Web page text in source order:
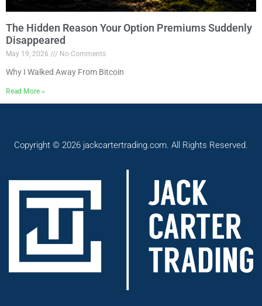
The Hidden Reason Your Option Premiums Suddenly
Disappeared
May 19, 2026 No Comments
Why I Walked Away From Bitcoin
Read More »
Copyright © 2026 jackcartertrading.com. All Rights Reserved.